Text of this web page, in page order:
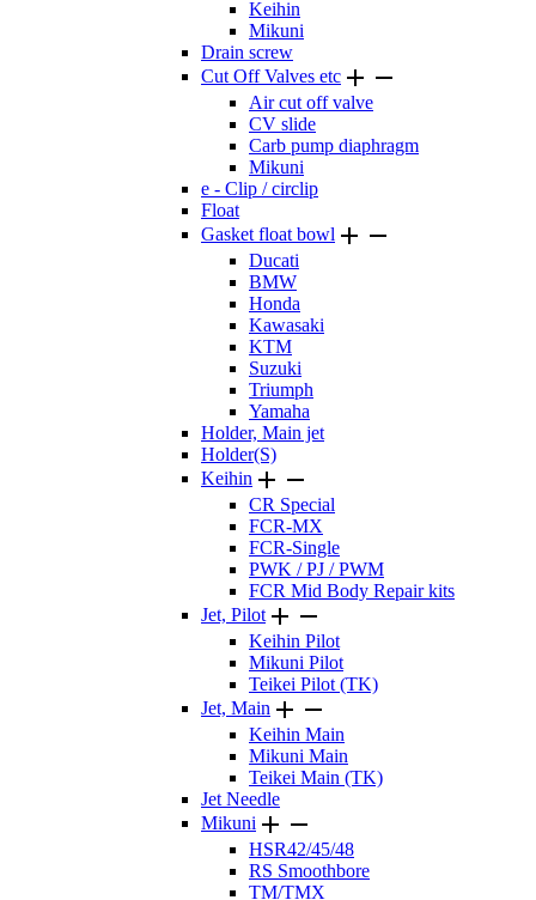
Keihin
Mikuni
Drain screw
Cut Off Valves etc  
Air cut off valve
CV slide
Carb pump diaphragm
Mikuni
e - Clip / circlip
Float
Gasket float bowl  
Ducati
BMW
Honda
Kawasaki
KTM
Suzuki
Triumph
Yamaha
Holder, Main jet
Holder(S)
Keihin  
CR Special
FCR-MX
FCR-Single
PWK / PJ / PWM
FCR Mid Body Repair kits
Jet, Pilot 
Keihin Pilot
Mikuni Pilot
Teikei Pilot (TK)
Jet, Main  
Keihin Main
Mikuni Main
Teikei Main (TK)
Jet Needle
Mikuni  
HSR42/45/48
RS Smoothbore
TM/TMX